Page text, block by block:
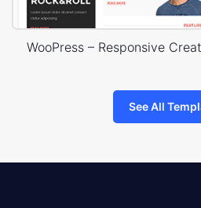
WooPress – Responsive
See All